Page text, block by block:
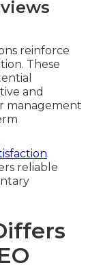
reinforce
These
and
management
reliable